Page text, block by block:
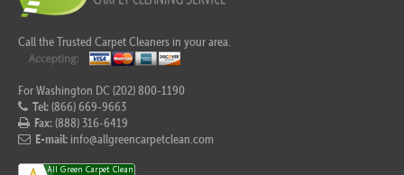
Call the Trusted Carpet Cleaners in your area.
For Washington DC (202) 800-1190
Tel:(866) 669-9663
Fax:(888) 316-6419
E-mail: info@allgreencarpetclean.com